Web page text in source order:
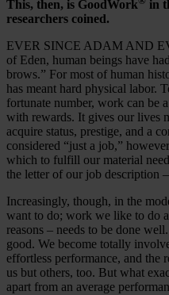
This, then, is GoodWork
in
researchers coined.
EVER SINCE ADAM AND
of Eden, human beings have
brows.” For most of human
has meant hard physical labor.
fortunate number, work can be
with rewards. It gives our lives
acquire status, prestige, and a
considered “just a job,”
which to fulfill our material
the letter of our job description
Increasingly, though, in the
want to do; work we like to do
reasons – needs to be done
good. We become totally
effortless performance, and the
us but others, too. But what
apart from an average